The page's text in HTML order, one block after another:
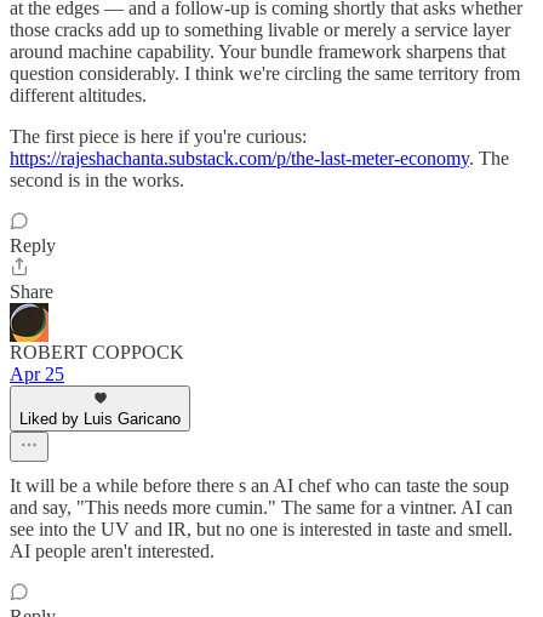
at the edges — and a follow-up is coming shortly that asks whether
those cracks add up to something livable or merely a service layer
around machine capability. Your bundle framework sharpens that
question considerably. I think we're circling the same territory from
different altitudes.
The first piece is here if you're curious:
https://rajeshachanta.substack.com/p/the-last-meter-economy. The
second is in the works.
Reply
Share
ROBERT COPPOCK
Apr 25
Liked by Luis Garicano
It will be a while before there s an AI chef who can taste the soup
and say, "This needs more cumin." The same for a vintner. AI can
see into the UV and IR, but no one is interested in taste and smell.
AI people aren't interested.